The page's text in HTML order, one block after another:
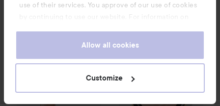
use of their services. You approve of our use of cookies
by continuing to use our website. For information on
Allow all cookies
Customize